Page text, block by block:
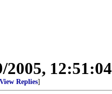
2005,
View Replies]